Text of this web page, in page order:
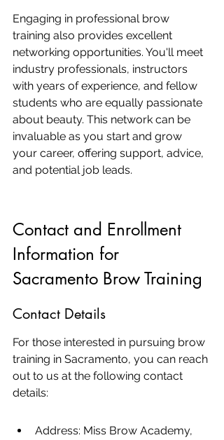
Engaging in professional brow
training also provides excellent
networking opportunities. You'll meet
industry professionals, instructors
with years of experience, and fellow
students who are equally passionate
about beauty. This network can be
invaluable as you start and grow
your career, offering support, advice,
and potential job leads.
Contact and Enrollment
Information for
Sacramento Brow Training
Contact Details
For those interested in pursuing brow
training in Sacramento, you can reach
out to us at the following contact
details:
Address: Miss Brow Academy,